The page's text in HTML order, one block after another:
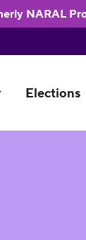
NARAL
Elections